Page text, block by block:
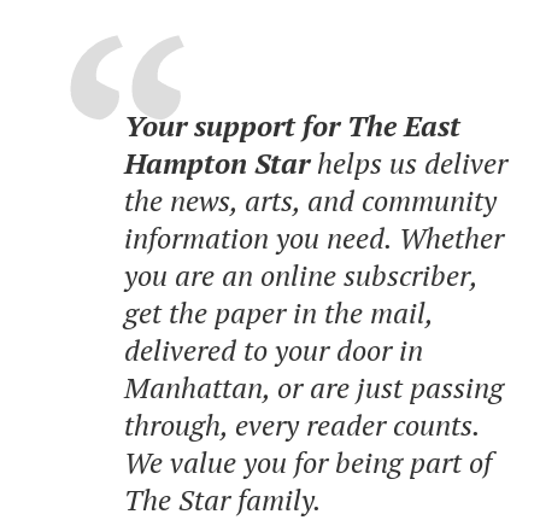
Your support for The East
Hampton Starhelps us deliver
the news, arts, and community
information you need. Whether
you are an online subscriber,
get the paper in the mail,
delivered to your door in
Manhattan, or are just passing
through, every reader counts.
We value you for being part of
The Star family.